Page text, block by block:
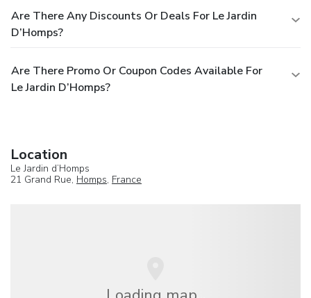
Are There Any Discounts Or Deals For Le Jardin
D’Homps?
Are There Promo Or Coupon Codes Available For
Le Jardin D’Homps?
Location
Le Jardin d’Homps
21 Grand Rue, Homps, France